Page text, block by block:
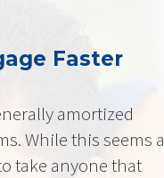
Faster
amortized
While this seems a
take anyone that